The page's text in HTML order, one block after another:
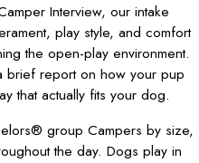
Interview, our intake
play style, and comfort
the open-play environment.
brief report on how your pup
that actually fits your dog.
group Campers by size,
the day. Dogs play in